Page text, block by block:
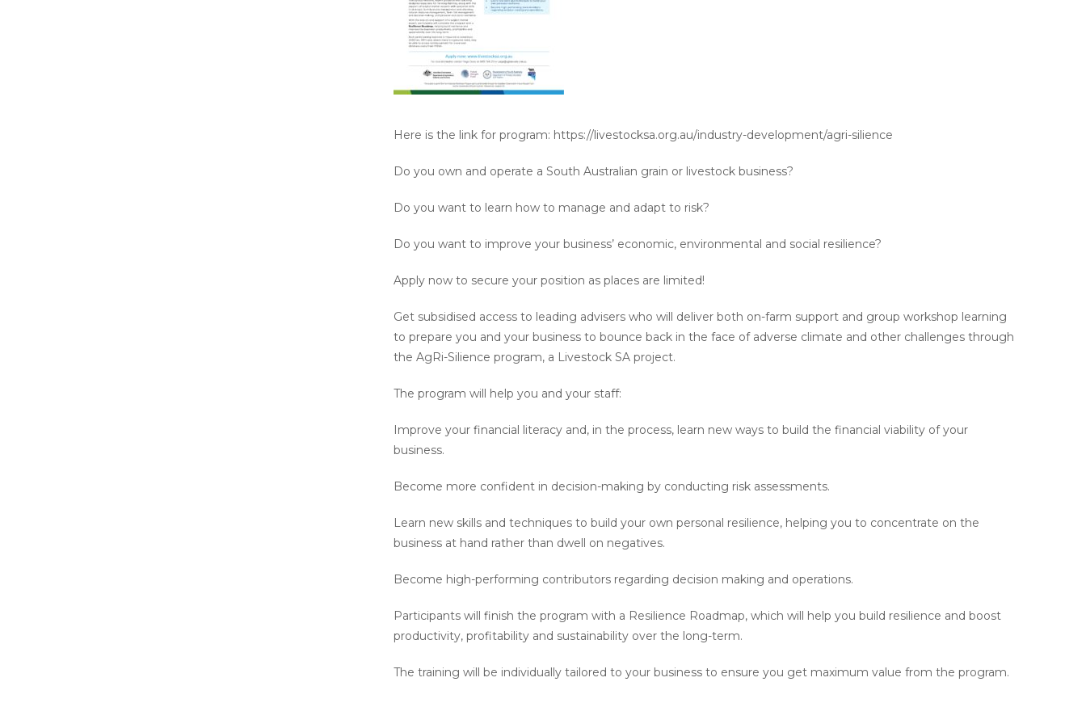
Here is the link for program: https://livestocksa.org.au/industry-development/agri-silience
Do you own and operate a South Australian grain or livestock business?
Do you want to learn how to manage and adapt to risk?
Do you want to improve your business’ economic, environmental and social resilience?
Apply now to secure your position as places are limited!
Get subsidised access to leading advisers who will deliver both on-farm support and group workshop learning
to prepare you and your business to bounce back in the face of adverse climate and other challenges through
the AgRi-Silience program, a Livestock SA project.
The program will help you and your staff:
Improve your financial literacy and, in the process, learn new ways to build the financial viability of your
business.
Become more confident in decision-making by conducting risk assessments.
Learn new skills and techniques to build your own personal resilience, helping you to concentrate on the
business at hand rather than dwell on negatives.
Become high-performing contributors regarding decision making and operations.
Participants will finish the program with a Resilience Roadmap, which will help you build resilience and boost
productivity, profitability and sustainability over the long-term.
The training will be individually tailored to your business to ensure you get maximum value from the program.